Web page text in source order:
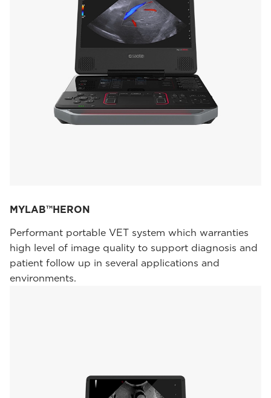
MYLAB™HERON
Performant portable VET system which warranties
high level of image quality to support diagnosis and
patient follow up in several applications and
environments.